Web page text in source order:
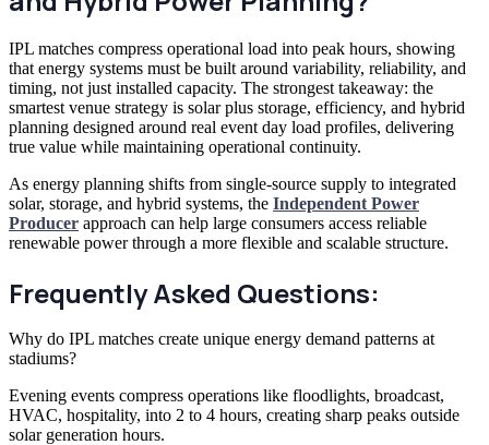
IPL matches compress operational load into peak hours, showing
that energy systems must be built around variability, reliability, and
timing, not just installed capacity. The strongest takeaway: the
smartest venue strategy is solar plus storage, efficiency, and hybrid
planning designed around real event day load profiles, delivering
true value while maintaining operational continuity.
As energy planning shifts from single-source supply to integrated
solar, storage, and hybrid systems, the Independent Power
Producer approach can help large consumers access reliable
renewable power through a more flexible and scalable structure.
Frequently Asked Questions:
Why do IPL matches create unique energy demand patterns at
stadiums?
Evening events compress operations like floodlights, broadcast,
HVAC, hospitality, into 2 to 4 hours, creating sharp peaks outside
solar generation hours.